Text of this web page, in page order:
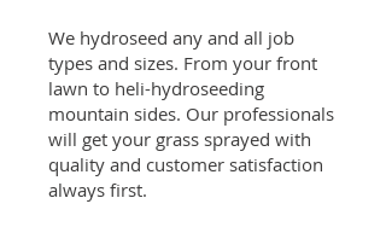
We hydroseed any and all job
types and sizes. From your front
lawn to heli-hydroseeding
mountain sides. Our professionals
will get your grass sprayed with
quality and customer satisfaction
always first.